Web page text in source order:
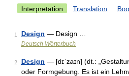
Interpretation Translation
1 Design — Design …
Deutsch Wörterbuch
2 Design — [dɪˈzaɪn] (dt.:
oder Formgebung. Es ist ein